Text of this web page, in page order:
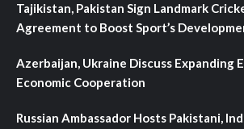
Tajikistan, Pakistan Sign Landmark
Agreement to Boost Sport’s
Azerbaijan, Ukraine Discuss Expanding
Economic Cooperation
Russian Ambassador Hosts Pakistani,